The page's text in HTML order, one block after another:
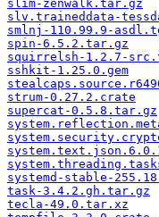
slim-zenwalk.tar.gz
slv.traineddata-
smlnj-110.99.9-
spin-6.5.2.tar.gz
squirrelsh-1.2.7-
sshkit-1.25.0.gem
strum-0.27.2.crate
supercat-0.5.8.tar.gz
systemd-stable-
task-3.4.2.gh.tar.gz
tecla-49.0.tar.xz